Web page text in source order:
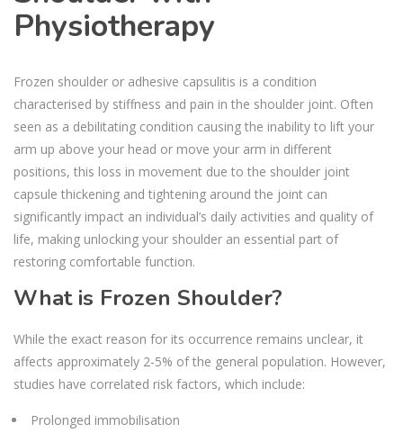
Physiotherapy
Frozen shoulder or adhesive capsulitis is a condition
characterised by stiffness and pain in the shoulder joint. Often
seen as a debilitating condition causing the inability to lift your
arm up above your head or move your arm in different
positions, this loss in movement due to the shoulder joint
capsule thickening and tightening around the joint can
significantly impact an individual’s daily activities and quality of
life, making unlocking your shoulder an essential part of
restoring comfortable function.
What is Frozen Shoulder?
While the exact reason for its occurrence remains unclear, it
affects approximately 2-5% of the general population. However,
studies have correlated risk factors, which include:
Prolonged immobilisation